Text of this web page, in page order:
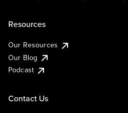
Resources
Our Resources
Our Blog
Podcast
Contact Us